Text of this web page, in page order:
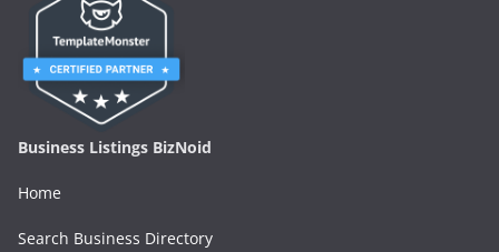
Business Listings BizNoid
Home
Search Business Directory